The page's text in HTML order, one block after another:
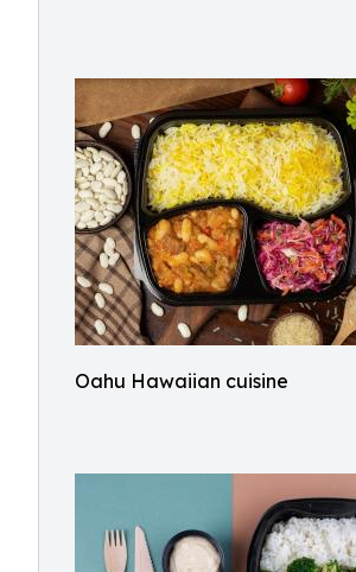
Oahu Hawaiian cuisine